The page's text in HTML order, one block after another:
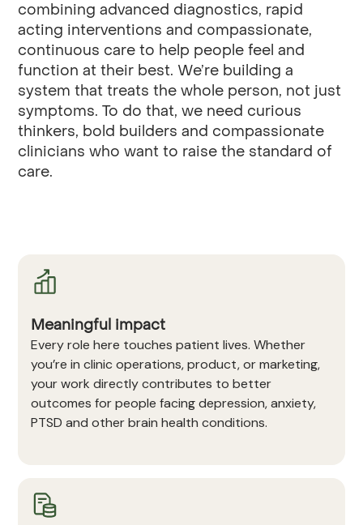
combining advanced diagnostics, rapid
acting interventions and compassionate,
continuous care to help people feel and
function at their best. We’re building a
system that treats the whole person, not just
symptoms. To do that, we need curious
thinkers, bold builders and compassionate
clinicians who want to raise the standard of
care.
Meaningful impact
Every role here touches patient lives. Whether
you’re in clinic operations, product, or marketing,
your work directly contributes to better
outcomes for people facing depression, anxiety,
PTSD and other brain health conditions.